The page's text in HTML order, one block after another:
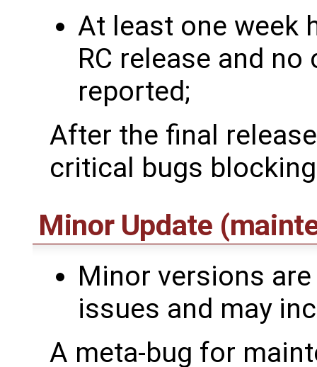
At least one week
RC release and
reported;
After the final
critical bugs
Minor Update
Minor versions
issues and may
A meta-bug for